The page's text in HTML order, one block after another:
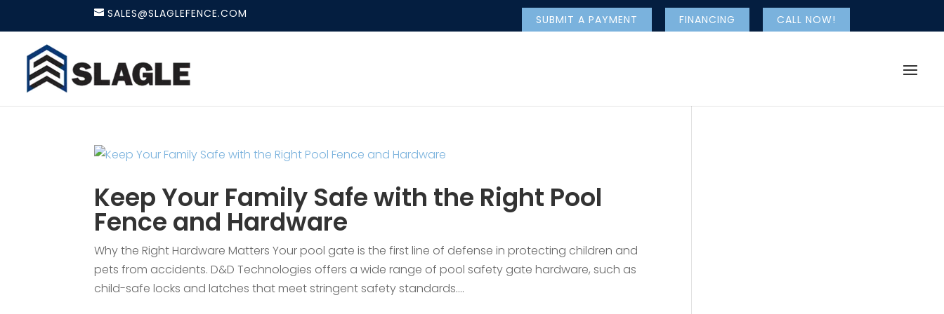
SALES@SLAGLEFENCE.COM SUBMIT A PAYMENT FINANCING CALL NOW!
Keep Your Family Safe with the Right Pool
Fence and Hardware
Why the Right Hardware Matters Your pool gate is the first line of defense in protecting children and
pets from accidents. D&D Technologies offers a wide range of pool safety gate hardware, such as
child-safe locks and latches that meet stringent safety standards....